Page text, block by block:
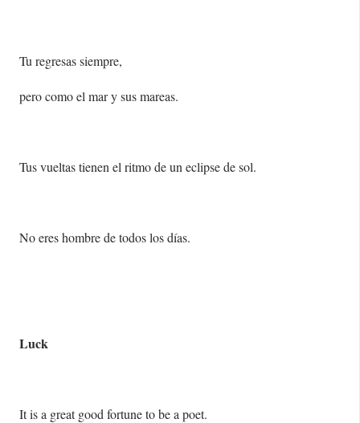
Tu regresas siempre,
pero como el mar y sus mareas.
Tus vueltas tienen el ritmo de un eclipse de sol.
No eres hombre de todos los días.
Luck
It is a great good fortune to be a poet.